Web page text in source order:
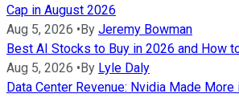
Cap in August 2026
Aug 5, 2026 • By Jeremy Bowman
Best AI Stocks to Buy in 2026 and How
Aug 5, 2026 • By Lyle Daly
Data Center Revenue: Nvidia Made More